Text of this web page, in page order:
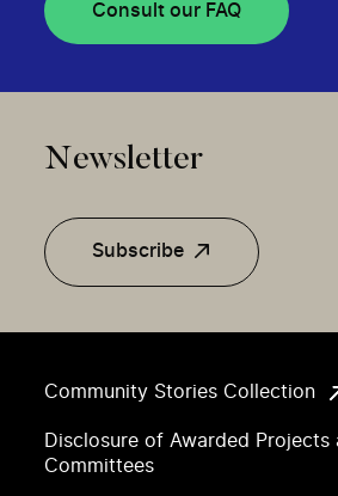
Community Stories Collection
Disclosure of Awarded
Committees
Consult our FAQ
Newsletter
Subscribe